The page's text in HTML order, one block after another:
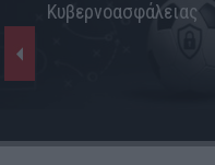
Κυβερνοασφάλειας